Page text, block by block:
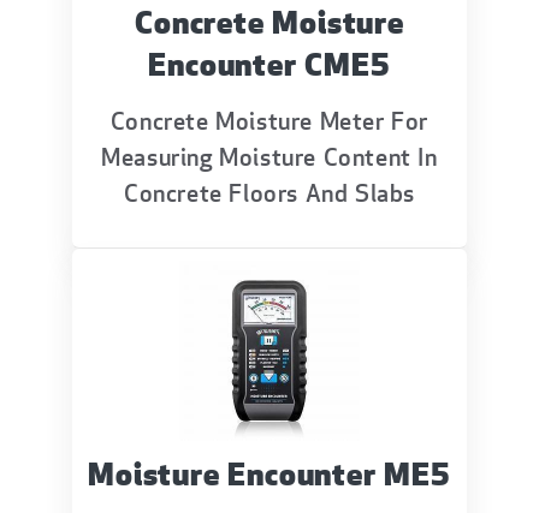
Concrete Moisture
Encounter CME5
Concrete Moisture Meter For
Measuring Moisture Content In
Concrete Floors And Slabs
Moisture Encounter ME5